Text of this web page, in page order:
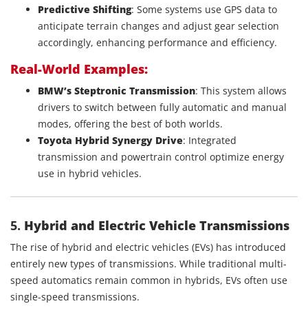
Predictive Shifting: Some systems use GPS data to
anticipate terrain changes and adjust gear selection
accordingly, enhancing performance and efficiency.
Real-World Examples:
BMW’s Steptronic Transmission: This system allows
drivers to switch between fully automatic and manual
modes, offering the best of both worlds.
Toyota Hybrid Synergy Drive: Integrated
transmission and powertrain control optimize energy
use in hybrid vehicles.
5. Hybrid and Electric Vehicle Transmissions
The rise of hybrid and electric vehicles (EVs) has introduced
entirely new types of transmissions. While traditional multi-
speed automatics remain common in hybrids, EVs often use
single-speed transmissions.